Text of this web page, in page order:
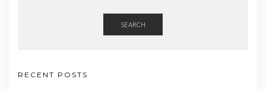
SEARCH
RECENT POSTS